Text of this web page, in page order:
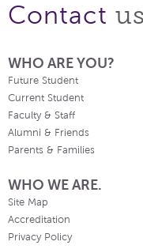
Contact
WHO ARE YOU?
Future Student
Current Student
Faculty & Staff
Alumni & Friends
Parents & Families
WHO WE ARE.
Site Map
Accreditation
Privacy Policy